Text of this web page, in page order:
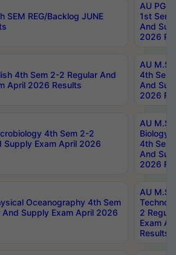
SEM REG/Backlog JUNE
AU PG
1st Sem
And
2026
4th Sem 2-2 Regular And
April 2026 Results
AU
4th Sem
And
2026
4th Sem 2-2
Supply Exam April 2026
AU
Biology
4th Sem
And
2026
Oceanography 4th Sem
And Supply Exam April 2026
AU
2
Exam
Results